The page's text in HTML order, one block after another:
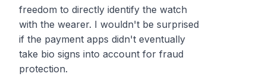
freedom to directly identify the watch
with the wearer. I wouldn't be surprised
if the payment apps didn't eventually
take bio signs into account for fraud
protection.